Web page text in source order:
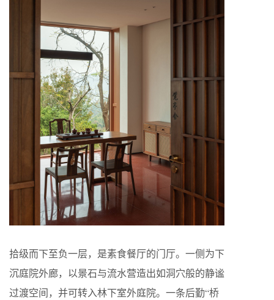
拾级而下至负一层，是素食餐厅的门厅。一侧为下
沉庭院外廊，以景石与流水营造出如洞穴般的静谧
过渡空间，并可转入林下室外庭院。一条后勤“桥